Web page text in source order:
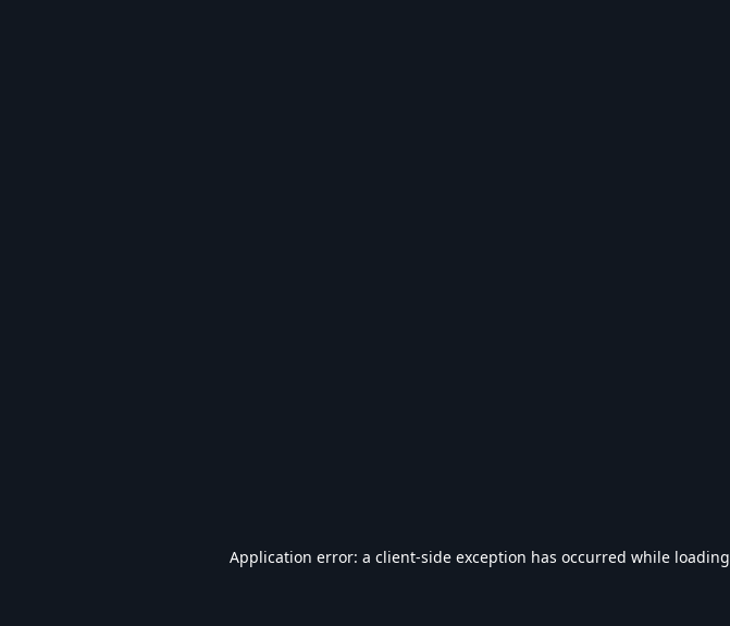
Application error: a client-side exception has occurred while loading